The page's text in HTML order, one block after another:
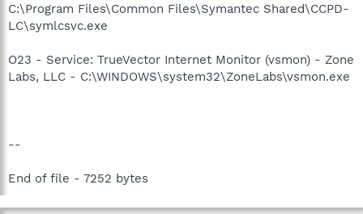
C:\Program Files\Common Files\Symantec Shared\CCPD-
LC\symlcsvc.exe
O23 - Service: TrueVector Internet Monitor (vsmon) - Zone
Labs, LLC - C:\WINDOWS\system32\ZoneLabs\vsmon.exe
--
End of file - 7252 bytes